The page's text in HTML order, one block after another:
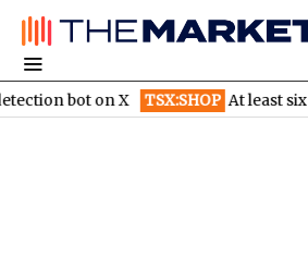
X TSX:SHOP At least six brokerages